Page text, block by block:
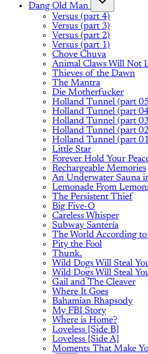
Dang Old Man
Versus (part 4)
Versus (part 3)
Versus (part 2)
Versus (part 1)
Chove Chuva
Animal Claws Will Not
Thieves of the Dawn
The Mantra
Die Motherfucker
Holland Tunnel (part
Holland Tunnel (part
Holland Tunnel (part
Holland Tunnel (part
Holland Tunnel (part
Little Star
Forever Hold Your
Rechargeable Memories
An Underwater Sauna
Lemonade From
The Persistent Thief
Big Five-O
Careless Whisper
Subway Santería
The World According to
Pity the Fool
Thunk.
Wild Dogs Will Steal
Wild Dogs Will Steal
Gail and The Cleaver
Where It Goes
Bahamian Rhapsody
My FBI Story
Where is Home?
Loveless [Side B]
Loveless [Side A]
Moments That Make